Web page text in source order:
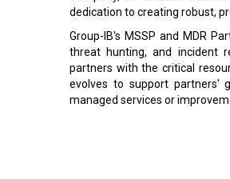
dedication to creating robust,
Group-IB's MSSP and MDR
threat hunting, and incident
partners with the critical
evolves to support partners'
managed services or